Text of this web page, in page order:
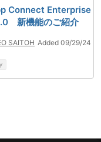
Connect Enterprise
新機能のご紹介
SAITOH Added 09/29/24